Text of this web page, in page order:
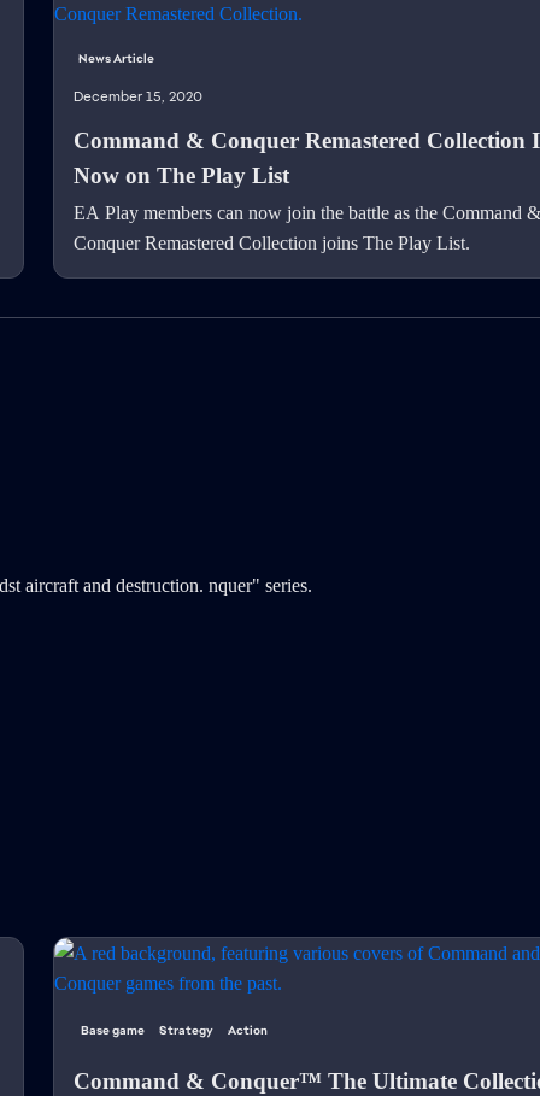
News Article
December 15, 2020
Command & Conquer Remastered Collection
Now on The Play List
EA Play members can now join the battle as the Command &
Conquer Remastered Collection joins The Play List.
Base game Strategy Action
Command & Conquer™ The Ultimate